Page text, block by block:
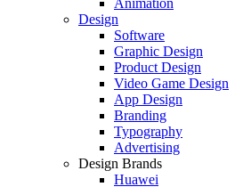
Animation
Design
Software
Graphic Design
Product Design
Video Game Design
App Design
Branding
Typography
Advertising
Design Brands
Huawei